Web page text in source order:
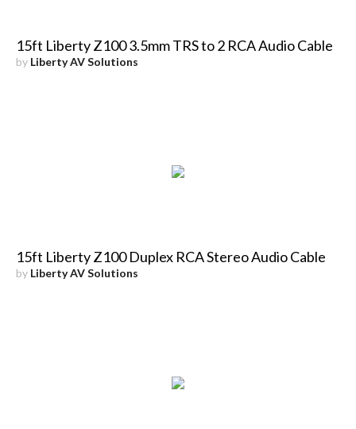
15ft Liberty Z100 3.5mm TRS to 2 RCA Audio Cable
by Liberty AV Solutions
15ft Liberty Z100 Duplex RCA Stereo Audio Cable
by Liberty AV Solutions